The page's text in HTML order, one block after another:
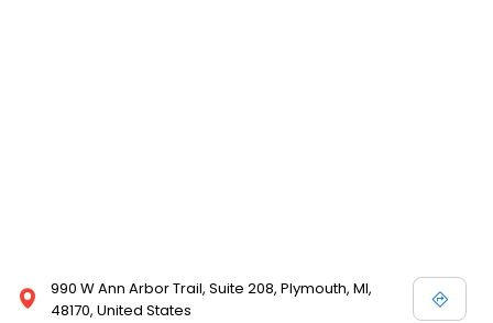
990 W Ann Arbor Trail, Suite 208, Plymouth, MI,
48170, United States